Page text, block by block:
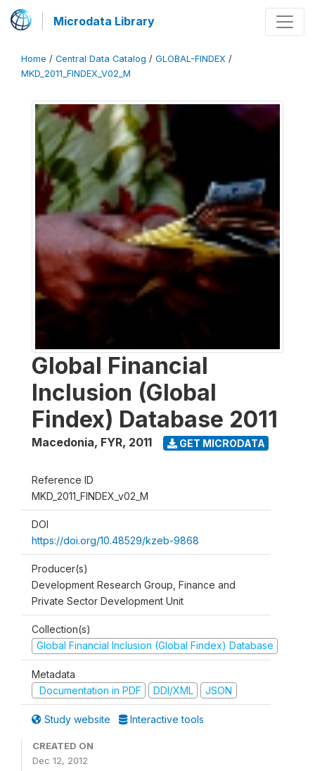
Microdata Library
Home / Central Data Catalog / GLOBAL-FINDEX /
MKD_2011_FINDEX_V02_M
Global Financial
Inclusion (Global
Findex) Database 2011
Macedonia, FYR, 2011 GET MICRODATA
Reference ID
MKD_2011_FINDEX_v02_M
DOI
https://doi.org/10.48529/kzeb-9868
Producer(s)
Development Research Group, Finance and
Private Sector Development Unit
Collection(s)
Global Financial Inclusion (Global Findex) Database
Metadata
Documentation in PDF
DDI/XML JSON
Study website Interactive tools
CREATED ON
Dec 12, 2012